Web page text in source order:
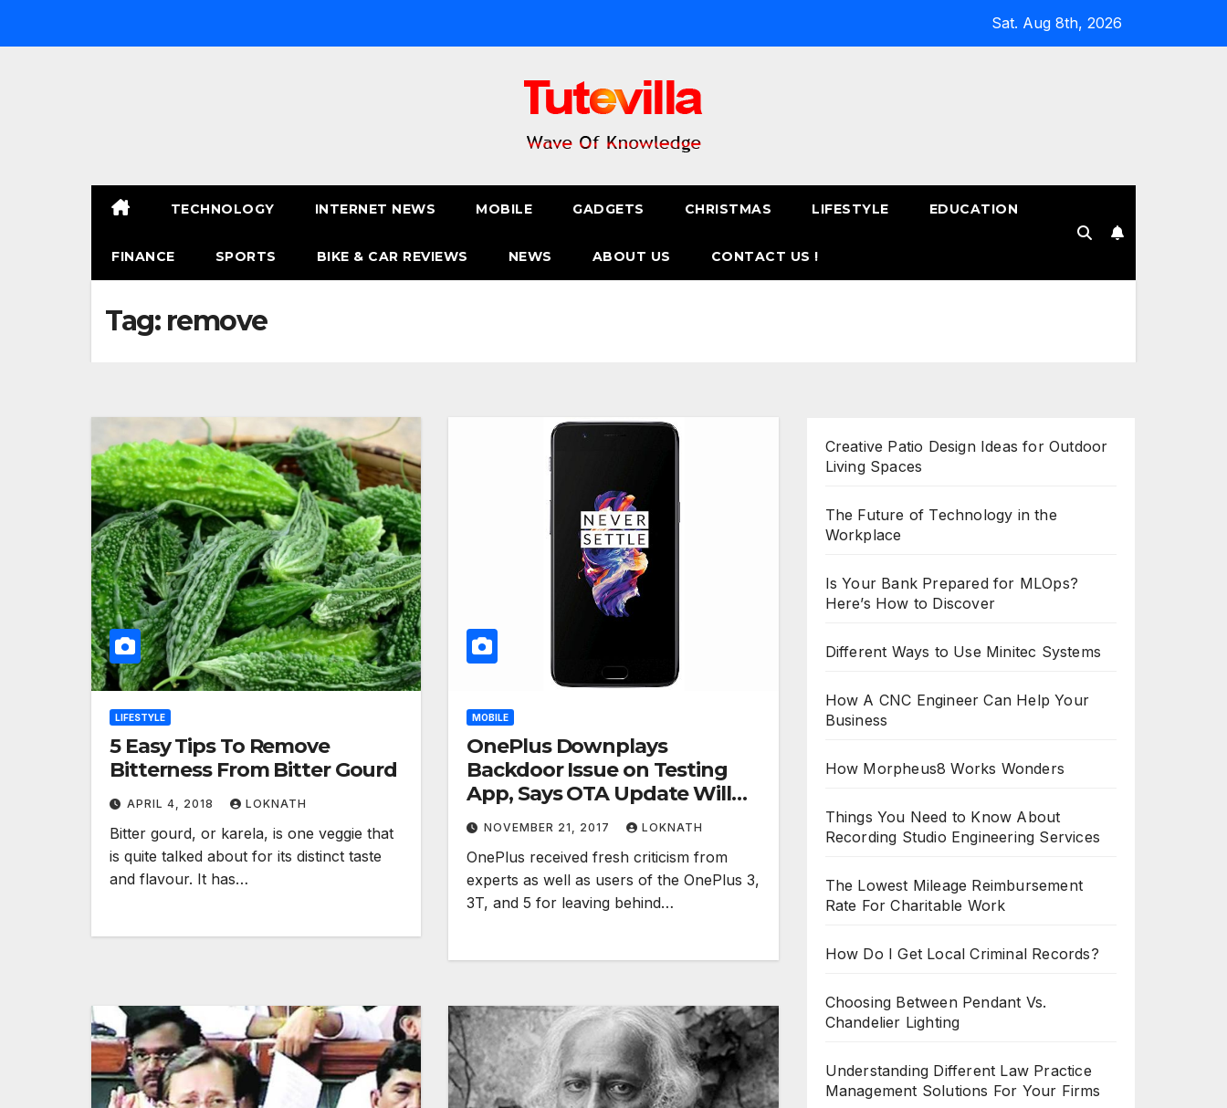
Sat. Aug 8th, 2026
TECHNOLOGY INTERNET NEWS MOBILE GADGETS CHRISTMAS LIFESTYLE EDUCATION
FINANCE SPORTS BIKE & CAR REVIEWS NEWS ABOUT US CONTACT US !
Tag: remove
LIFESTYLE
5 Easy Tips To Remove
Bitterness From Bitter Gourd
APRIL 4, 2018 LOKNATH
Bitter gourd, or karela, is one veggie that
is quite talked about for its distinct taste
and flavour. It has…
MOBILE
OnePlus Downplays
Backdoor Issue on Testing
App, Says OTA Update Will
Remove Root Access
NOVEMBER 21, 2017 LOKNATH
OnePlus received fresh criticism from
experts as well as users of the OnePlus 3,
3T, and 5 for leaving behind…
Creative Patio Design Ideas for Outdoor
Living Spaces
The Future of Technology in the
Workplace
Is Your Bank Prepared for MLOps?
Here’s How to Discover
Different Ways to Use Minitec Systems
How A CNC Engineer Can Help Your
Business
How Morpheus8 Works Wonders
Things You Need to Know About
Recording Studio Engineering Services
The Lowest Mileage Reimbursement
Rate For Charitable Work
How Do I Get Local Criminal Records?
Choosing Between Pendant Vs.
Chandelier Lighting
Understanding Different Law Practice
Management Solutions For Your Firms